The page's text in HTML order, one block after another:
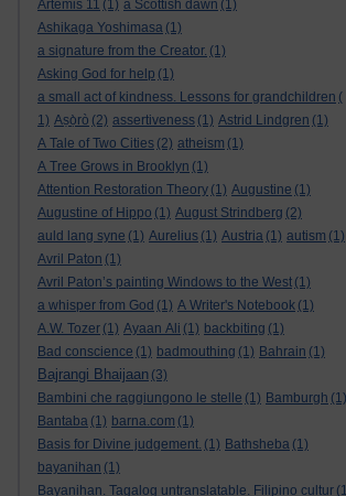
Artemis 11 (1) a Scottish dawn (1)
Ashikaga Yoshimasa (1)
a signature from the Creator. (1)
Asking God for help (1)
a small act of kindness. Lessons for grandchildren (
1) Aṣọ̀rò (2) assertiveness (1) Astrid Lindgren (1)
A Tale of Two Cities (2) atheism (1)
A Tree Grows in Brooklyn (1)
Attention Restoration Theory (1) Augustine (1)
Augustine of Hippo (1) August Strindberg (2)
auld lang syne (1) Aurelius (1) Austria (1) autism (1)
Avril Paton (1)
Avril Paton’s painting Windows to the West (1)
a whisper from God (1) A Writer's Notebook (1)
A.W. Tozer (1) Ayaan Ali (1) backbiting (1)
Bad conscience (1) badmouthing (1) Bahrain (1)
Bajrangi Bhaijaan (3)
Bambini che raggiungono le stelle (1) Bamburgh (1)
Bantaba (1) barna.com (1)
Basis for Divine judgement. (1) Bathsheba (1)
bayanihan (1)
Bayanihan. Tagalog untranslatable. Filipino cultur (1